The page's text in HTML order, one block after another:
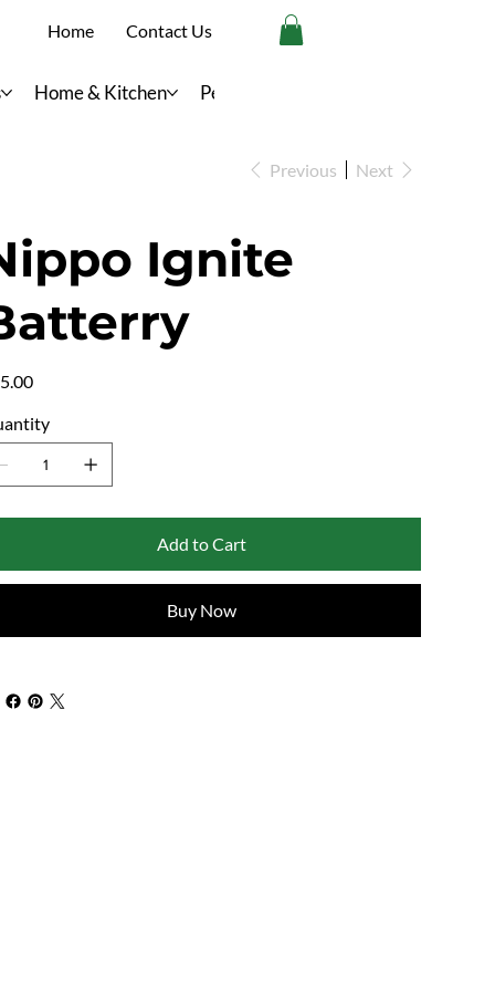
Home & Kitchen Personal Care
Home Contact Us
Previous Next
Ignite
Add to Cart
Buy Now